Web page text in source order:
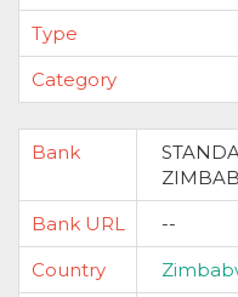
Type
Category
Bank
Bank URL
--
Country